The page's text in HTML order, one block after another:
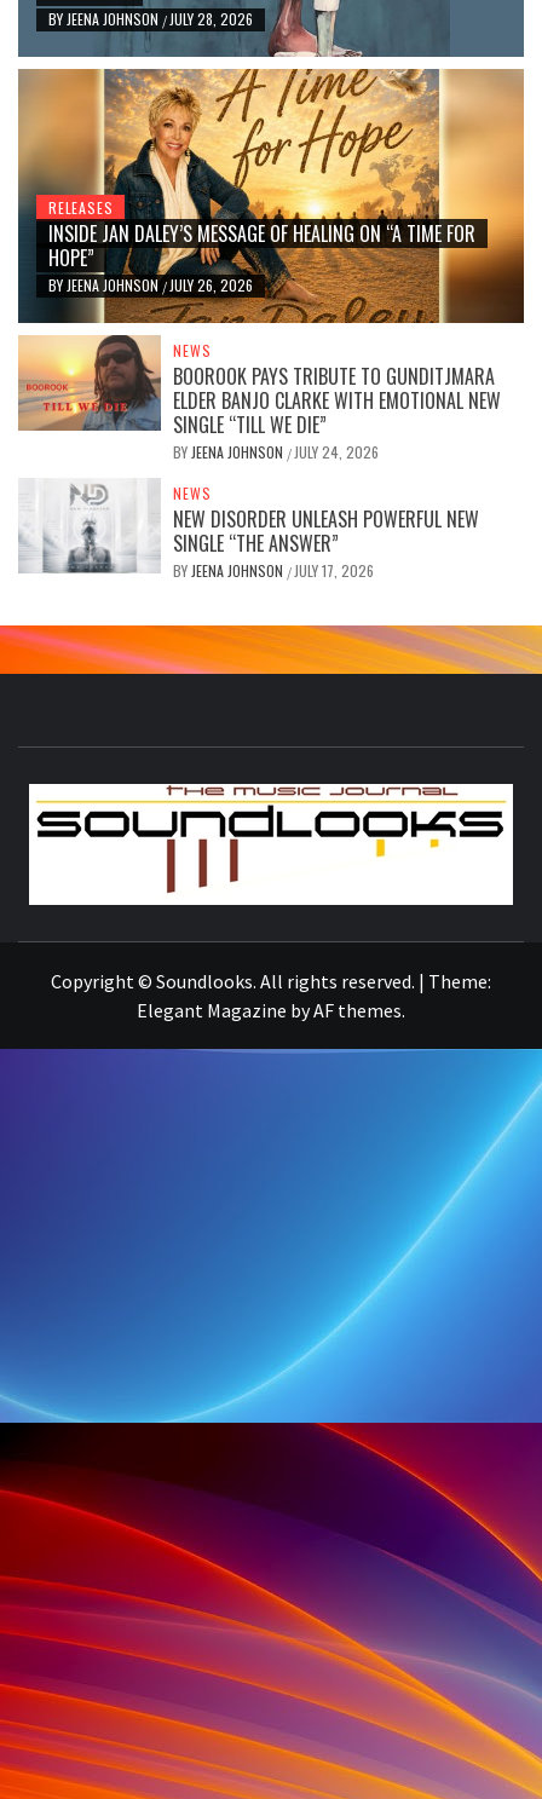
BY JEENA JOHNSON / JULY 28, 2026
RELEASES
INSIDE JAN DALEY’S MESSAGE OF HEALING ON “A TIME FOR
HOPE”
BY JEENA JOHNSON/ JULY 26, 2026
NEWS
BOOROOK PAYS TRIBUTE TO GUNDITJMARA
ELDER BANJO CLARKE WITH EMOTIONAL NEW
SINGLE “TILL WE DIE”
BY JEENA JOHNSON / JULY 24, 2026
NEWS
NEW DISORDER UNLEASH POWERFUL NEW
SINGLE “THE ANSWER”
BY JEENA JOHNSON / JULY 17, 2026
Copyright © Soundlooks. All rights reserved. | Theme:
Elegant Magazine byAF themes.